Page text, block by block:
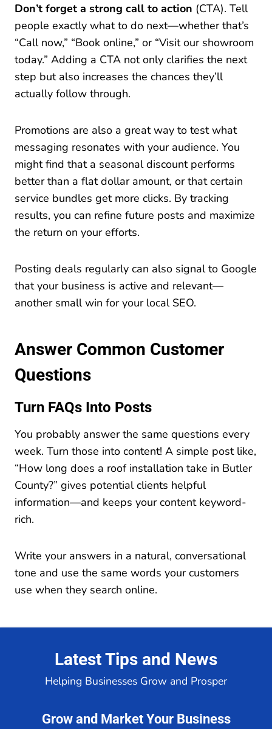
Don’t forget a strong call to action (CTA). Tell
people exactly what to do next—whether that’s
“Call now,” “Book online,” or “Visit our showroom
today.” Adding a CTA not only clarifies the next
step but also increases the chances they’ll
actually follow through.
Promotions are also a great way to test what
messaging resonates with your audience. You
might find that a seasonal discount performs
better than a flat dollar amount, or that certain
service bundles get more clicks. By tracking
results, you can refine future posts and maximize
the return on your efforts.
Posting deals regularly can also signal to Google
that your business is active and relevant—
another small win for your local SEO.
Answer Common Customer
Questions
Turn FAQs Into Posts
You probably answer the same questions every
week. Turn those into content! A simple post like,
“How long does a roof installation take in Butler
County?” gives potential clients helpful
information—and keeps your content keyword-
rich.
Write your answers in a natural, conversational
tone and use the same words your customers
use when they search online.
Latest Tips and News
Helping Businesses Grow and Prosper
Grow and Market Your Business